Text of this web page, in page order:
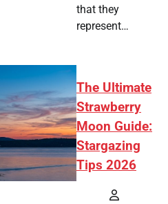
that they
represent…
The Ultimate
Strawberry
Moon Guide:
Stargazing
Tips 2026